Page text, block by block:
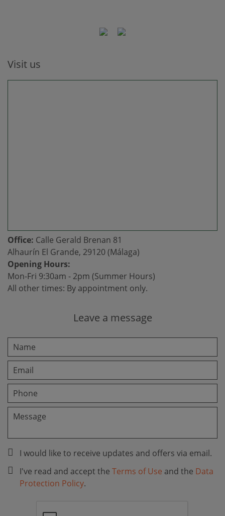
Visit us
Office: Calle Gerald Brenan 81
Alhaurín El Grande, 29120 (Málaga)
Opening Hours:
Mon-Fri 9:30am - 2pm (Summer Hours)
All other times: By appointment only.
Leave a message
I would like to receive updates and offers via email.
I've read and accept the Terms of Use and the Data
Protection Policy.